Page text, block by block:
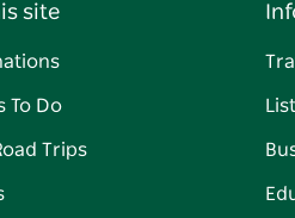
site
To Do
Trips